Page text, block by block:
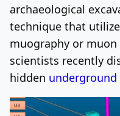
archaeological
technique that
muography or
scientists recently
hidden underground